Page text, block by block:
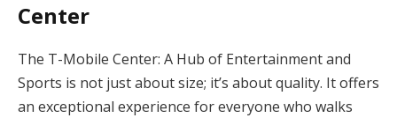
Center
The T-Mobile Center: A Hub of Entertainment and
Sports is not just about size; it’s about quality. It offers
an exceptional experience for everyone who walks